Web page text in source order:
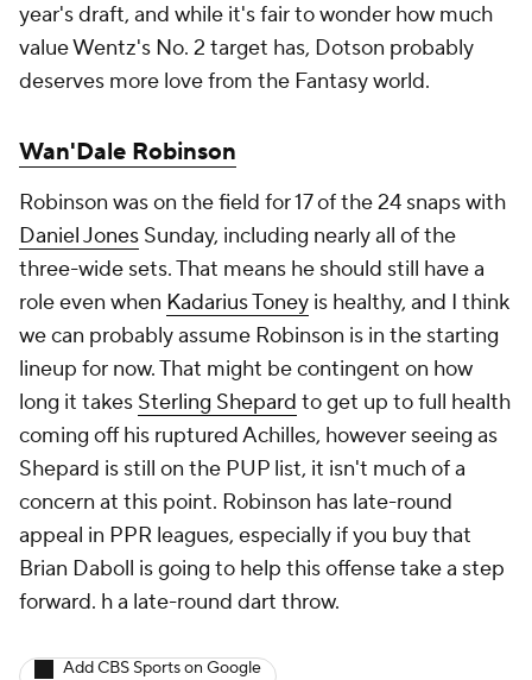
year's draft, and while it's fair to wonder how much
value Wentz's No. 2 target has, Dotson probably
deserves more love from the Fantasy world.
Wan'Dale Robinson
Robinson was on the field for 17 of the 24 snaps with
Daniel Jones Sunday, including nearly all of the
three-wide sets. That means he should still have a
role even when Kadarius Toney is healthy, and I think
we can probably assume Robinson is in the starting
lineup for now. That might be contingent on how
long it takes Sterling Shepard to get up to full health
coming off his ruptured Achilles, however seeing as
Shepard is still on the PUP list, it isn't much of a
concern at this point. Robinson has late-round
appeal in PPR leagues, especially if you buy that
Brian Daboll is going to help this offense take a step
forward. h a late-round dart throw.
Add CBS Sports on Google